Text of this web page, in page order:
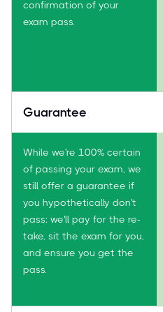
confirmation of your
exam pass.
Guarantee
While we're 100% certain
of passing your exam, we
still offer a guarantee if
you hypothetically don't
pass: we'll pay for the re-
take, sit the exam for you,
and ensure you get the
pass.